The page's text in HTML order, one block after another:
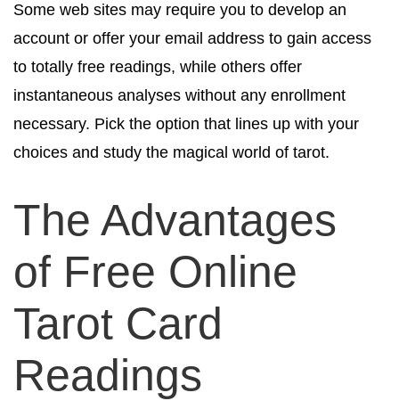
Some web sites may require you to develop an
account or offer your email address to gain access
to totally free readings, while others offer
instantaneous analyses without any enrollment
necessary. Pick the option that lines up with your
choices and study the magical world of tarot.
The Advantages
of Free Online
Tarot Card
Readings